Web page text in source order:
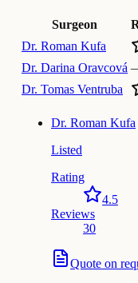
Surgeon
Dr. Roman Kufa
Dr. Darina Oravcová
Dr. Tomas Ventruba
Dr. Roman Kufa
Listed
Rating
4.5
Reviews
30
Quote on